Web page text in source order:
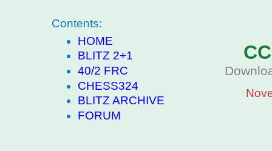
Contents:
HOME
BLITZ 2+1
40/2 FRC
CHESS324
BLITZ ARCHIVE
FORUM